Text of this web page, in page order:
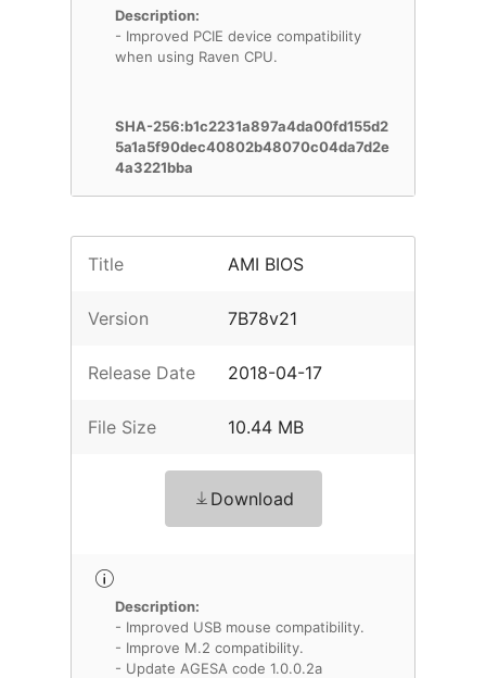
Description:
- Improved PCIE device compatibility
when using Raven CPU.
SHA-256:b1c2231a897a4da00fd155d2
5a1a5f90dec40802b48070c04da7d2e
4a3221bba
Title AMI BIOS
Version 7B78v21
Release Date 2018-04-17
File Size 10.44 MB
Download
Description:
- Improved USB mouse compatibility.
- Improve M.2 compatibility.
- Update AGESA code 1.0.0.2a